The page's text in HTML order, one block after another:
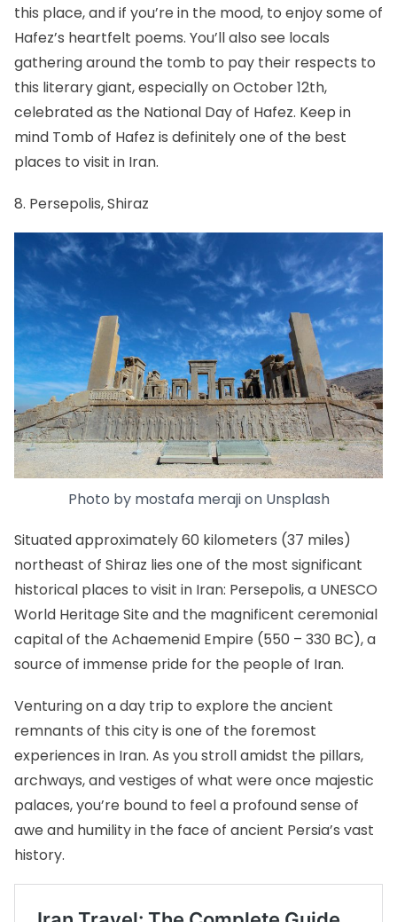
this place, and if you’re in the mood, to enjoy some of
Hafez’s heartfelt poems. You’ll also see locals
gathering around the tomb to pay their respects to
this literary giant, especially on October 12th,
celebrated as the National Day of Hafez. Keep in
mind Tomb of Hafez is definitely one of the best
places to visit in Iran.
8. Persepolis, Shiraz
Photo by mostafa merajion Unsplash
Situated approximately 60 kilometers (37 miles)
northeast of Shiraz lies one of the most significant
historical places to visit in Iran: Persepolis, a UNESCO
World Heritage Site and the magnificent ceremonial
capital of the Achaemenid Empire (550 – 330 BC), a
source of immense pride for the people of Iran.
Venturing on a day trip to explore the ancient
remnants of this city is one of the foremost
experiences in Iran. As you stroll amidst the pillars,
archways, and vestiges of what were once majestic
palaces, you’re bound to feel a profound sense of
awe and humility in the face of ancient Persia’s vast
history.